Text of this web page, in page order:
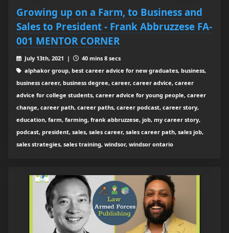
Growing up on a Farm, to Business and
Sales to President - Frank Abbruzzese FA-
001 MENTOR CORNER
July 13th, 2021 |
40 mins 8 secs
alphakor group, best career advice for new graduates, business,
business career, business degree, career, career advice, career
advice for college students, career advice for young people, career
change, career path, career paths, career podcast, career story,
education, farm, farming, frank abbruzzese, job, my career story,
podcast, president, sales, sales career, sales career path, sales job,
sales strategies, sales training, windsor, windsor ontario